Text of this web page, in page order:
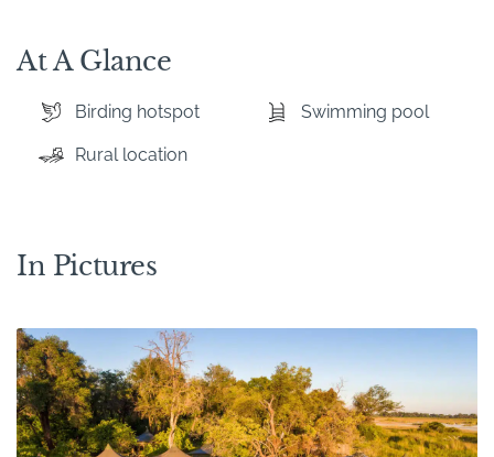
At A Glance
Birding hotspot Swimming pool
Rural location
In Pictures